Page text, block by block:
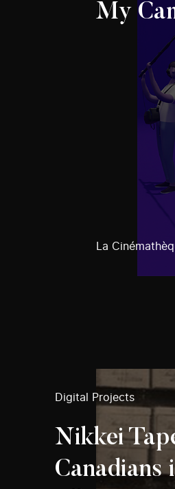
My
La
Digital Projects
Nikkei
Canadians